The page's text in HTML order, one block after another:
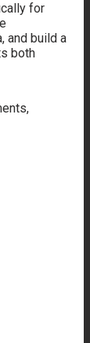
for
and build a
both